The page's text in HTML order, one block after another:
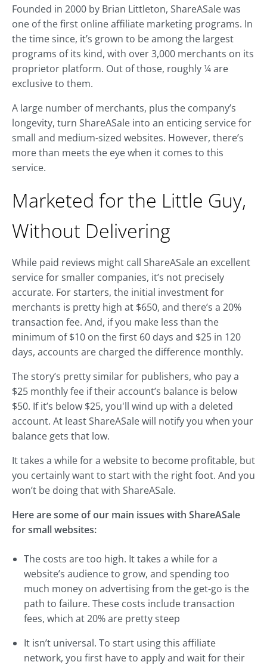
Founded in 2000 by Brian Littleton, ShareASale was
one of the first online affiliate marketing programs. In
the time since, it’s grown to be among the largest
programs of its kind, with over 3,000 merchants on its
proprietor platform. Out of those, roughly ¼ are
exclusive to them.
A large number of merchants, plus the company’s
longevity, turn ShareASale into an enticing service for
small and medium-sized websites. However, there’s
more than meets the eye when it comes to this
service.
Marketed for the Little Guy,
Without Delivering
While paid reviews might call ShareASale an excellent
service for smaller companies, it’s not precisely
accurate. For starters, the initial investment for
merchants is pretty high at $650, and there’s a 20%
transaction fee. And, if you make less than the
minimum of $10 on the first 60 days and $25 in 120
days, accounts are charged the difference monthly.
The story’s pretty similar for publishers, who pay a
$25 monthly fee if their account’s balance is below
$50. If it’s below $25, you'll wind up with a deleted
account. At least ShareASale will notify you when your
balance gets that low.
It takes a while for a website to become profitable, but
you certainly want to start with the right foot. And you
won’t be doing that with ShareASale.
Here are some of our main issues with ShareASale
for small websites:
The costs are too high. It takes a while for a
website’s audience to grow, and spending too
much money on advertising from the get-go is the
path to failure. These costs include transaction
fees, which at 20% are pretty steep
It isn’t universal. To start using this affiliate
network, you first have to apply and wait for their